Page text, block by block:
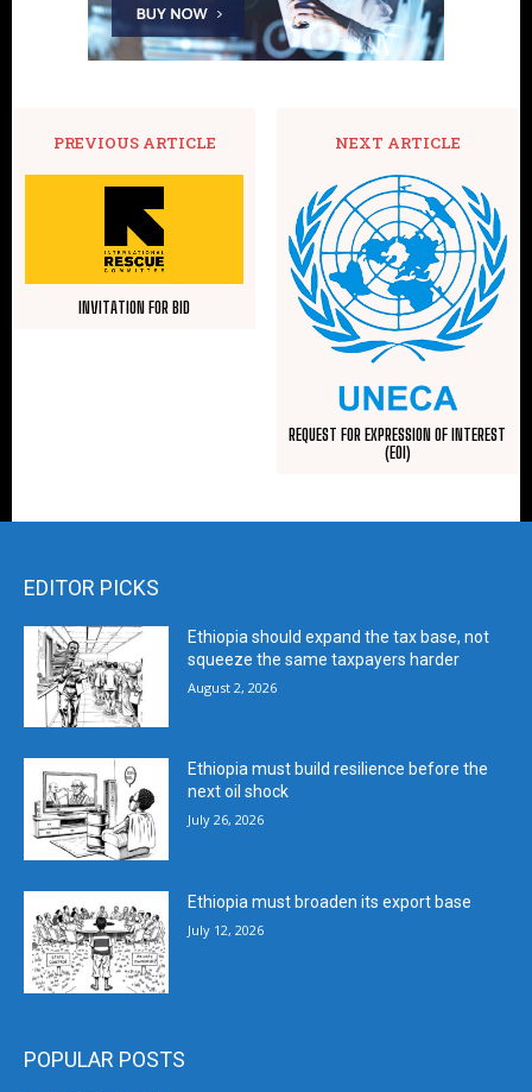
PREVIOUS ARTICLE
INVITATION FOR BID
NEXT ARTICLE
REQUEST FOR EXPRESSION OF INTEREST
(EOI)
EDITOR PICKS
Ethiopia should expand the tax base, not
squeeze the same taxpayers harder
August 2, 2026
Ethiopia must build resilience before the
next oil shock
July 26, 2026
Ethiopia must broaden its export base
July 12, 2026
POPULAR POSTS